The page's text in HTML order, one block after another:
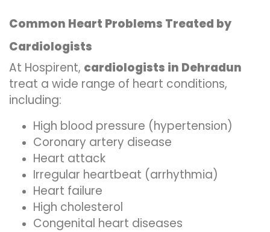
Common Heart Problems Treated by
Cardiologists
At Hospirent, cardiologists in Dehradun
treat a wide range of heart conditions,
including:
High blood pressure (hypertension)
Coronary artery disease
Heart attack
Irregular heartbeat (arrhythmia)
Heart failure
High cholesterol
Congenital heart diseases